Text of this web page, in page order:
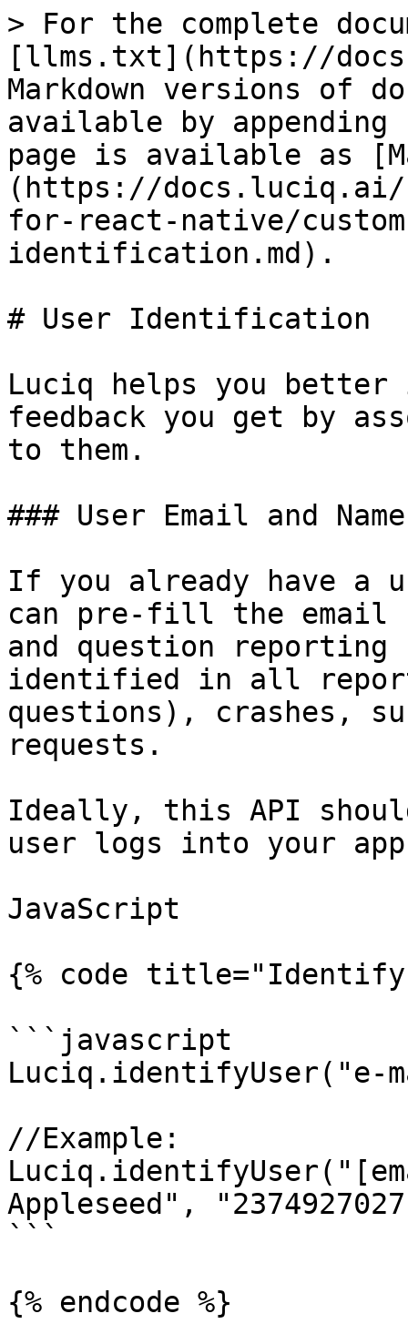
> For the complete
[llms.txt](https://
Markdown versions of
available by
page is available as
(https://
for-react-native/
identification.md).
# User Identification
Luciq helps you
feedback you get by
to them.
### User Email and Name
If you already have a
can pre-fill the email
and question
identified in all
questions), crashes,
requests.
Ideally, this API
user logs into your
JavaScript
{% code title="Identify
```javascript
//Example:
Appleseed",
```
{% endcode %}